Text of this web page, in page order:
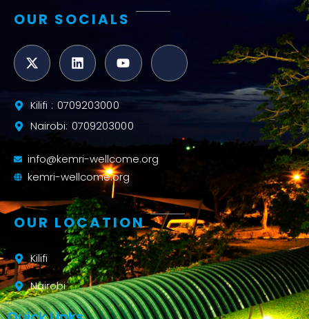
OUR SOCIALS
Kilifi : 0709203000
Nairobi: 0709203000
info@kemri-wellcome.org
kemri-wellcome.org
OUR LOCATION
Kilifi
Nairobi